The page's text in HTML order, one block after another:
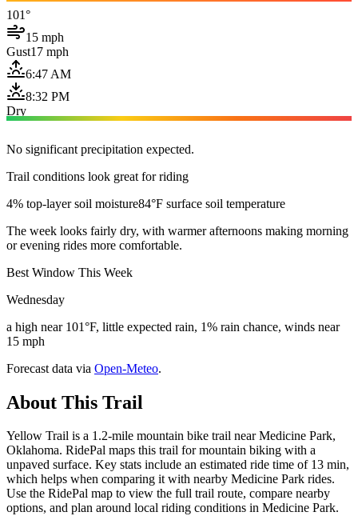
101°
15 mph
Gust17 mph
6:47 AM
8:32 PM
Dry
No significant precipitation expected.
Trail conditions look great for riding
4% top-layer soil moisture84°F surface soil temperature
The week looks fairly dry, with warmer afternoons making morning
or evening rides more comfortable.
Best Window This Week
Wednesday
a high near 101°F, little expected rain, 1% rain chance, winds near
15 mph
Forecast data via Open-Meteo.
About This Trail
Yellow Trail is a 1.2-mile mountain bike trail near Medicine Park,
Oklahoma. RidePal maps this trail for mountain biking with a
unpaved surface. Key stats include an estimated ride time of 13 min,
which helps when comparing it with nearby Medicine Park rides.
Use the RidePal map to view the full trail route, compare nearby
options, and plan around local riding conditions in Medicine Park.